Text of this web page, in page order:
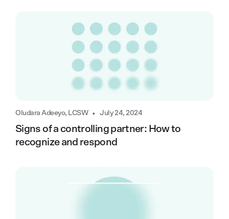
Oludara Adeeyo, LCSW • July 24, 2024
Signs of a controlling partner: How to
recognize and respond